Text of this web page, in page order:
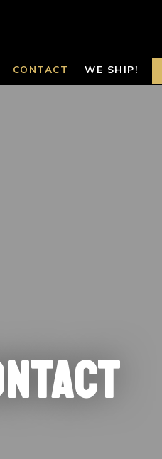
CONTACT WE SHIP!